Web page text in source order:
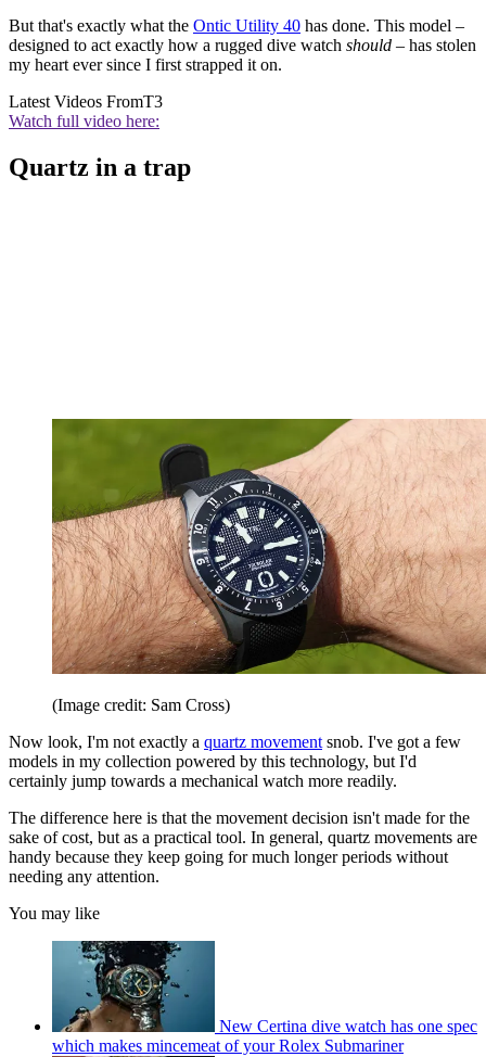
But that's exactly what the Ontic Utility 40 has done. This model –
designed to act exactly how a rugged dive watch should – has stolen
my heart ever since I first strapped it on.
Latest Videos FromT3
Watch full video here:
Quartz in a trap
(Image credit: Sam Cross)
Now look, I'm not exactly a quartz movement snob. I've got a few
models in my collection powered by this technology, but I'd
certainly jump towards a mechanical watch more readily.
The difference here is that the movement decision isn't made for the
sake of cost, but as a practical tool. In general, quartz movements are
handy because they keep going for much longer periods without
needing any attention.
You may like
New Certina dive watch has one spec
which makes mincemeat of your Rolex Submariner